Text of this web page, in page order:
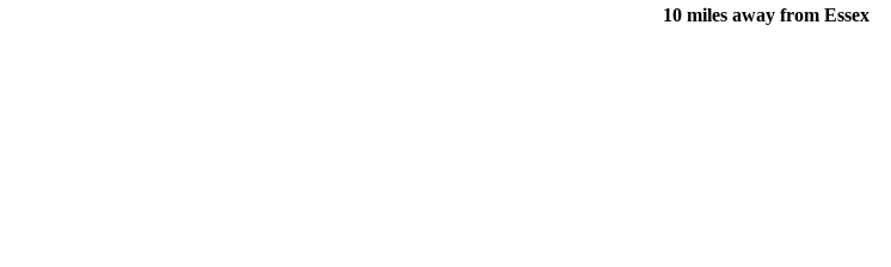
10 miles away from Essex